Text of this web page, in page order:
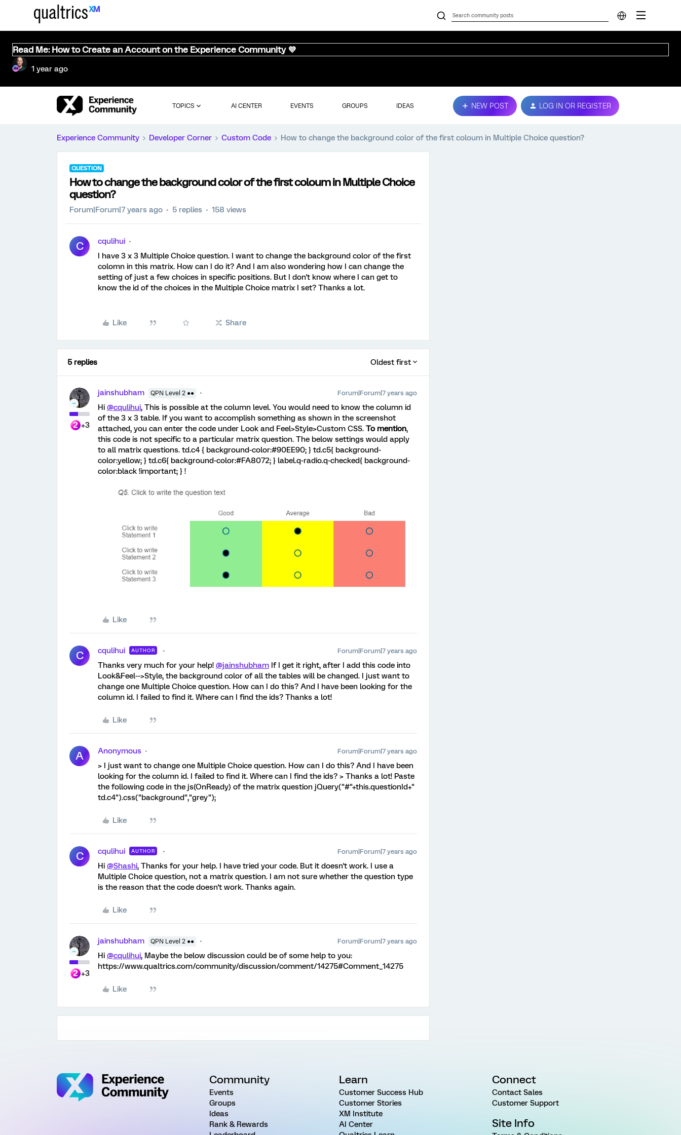
Read Me: How to Create an Account on the Experience Community 💜
1 year ago
TOPICS AI CENTER EVENTS GROUPS IDEAS NEW POST LOG IN OR REGISTER
Experience Community Developer Corner Custom Code How to change the background color of the first coloum in Multiple Choice question?
QUESTION
How to change the background color of the first coloum in Multiple Choice
question?
Forum|Forum|7 years ago 5 replies 158 views
C
cqulihui
I have 3 x 3 Multiple Choice question. I want to change the background color of the first
colomn in this matrix. How can I do it? And I am also wondering how I can change the
setting of just a few choices in specific positions. But I don't know where I can get to
know the id of the choices in the Multiple Choice matrix I set? Thanks a lot.
Like Share
5 replies Oldest first
+3
jainshubham QPN Level 2 ●● Forum|Forum|7 years ago
Hi @cqulihui, This is possible at the column level. You would need to know the column id
of the 3 x 3 table. If you want to accomplish something as shown in the screenshot
attached, you can enter the code under Look and Feel>Style>Custom CSS. To mention,
this code is not specific to a particular matrix question. The below settings would apply
to all matrix questions. td.c4 { background-color:#90EE90; } td.c5{ background-
color:yellow; } td.c6{ background-color:#FA8072; } label.q-radio.q-checked{ background-
color:black !important; } !
Like
C cqulihui AUTHOR Forum|Forum|7 years ago
Thanks very much for your help! @jainshubham If I get it right, after I add this code into
Look&Feel-->Style, the background color of all the tables will be changed. I just want to
change one Multiple Choice question. How can I do this? And I have been looking for the
column id. I failed to find it. Where can I find the ids? Thanks a lot!
Like
A Anonymous Forum|Forum|7 years ago
> I just want to change one Multiple Choice question. How can I do this? And I have been
looking for the column id. I failed to find it. Where can I find the ids? > Thanks a lot! Paste
the following code in the js(OnReady) of the matrix question jQuery("#"+this.questionId+"
td.c4").css("background","grey");
Like
C cqulihui AUTHOR Forum|Forum|7 years ago
Hi @Shashi, Thanks for your help. I have tried your code. But it doesn't work. I use a
Multiple Choice question, not a matrix question. I am not sure whether the question type
is the reason that the code doesn't work. Thanks again.
Like
+3
jainshubham QPN Level 2 ●● Forum|Forum|7 years ago
Hi @cqulihui, Maybe the below discussion could be of some help to you:
https://www.qualtrics.com/community/discussion/comment/14275#Comment_14275
Like
Community
Events
Groups
Ideas
Rank & Rewards
Learn
Customer Success Hub
Customer Stories
XM Institute
AI Center
Connect
Contact Sales
Customer Support
Site Info